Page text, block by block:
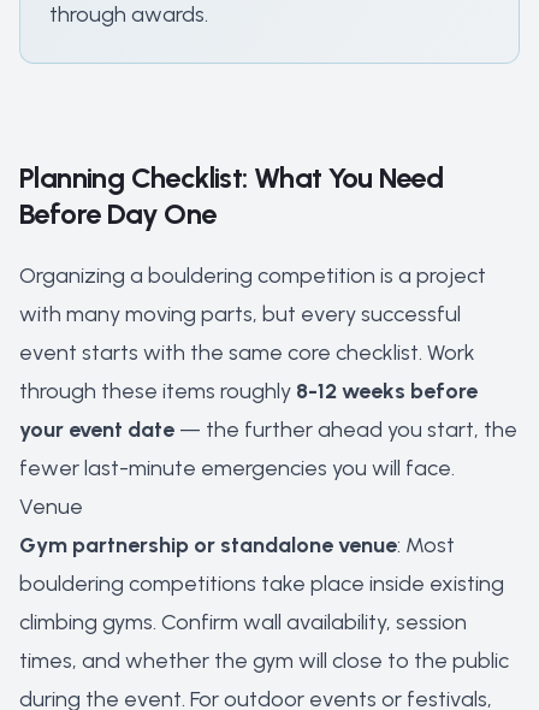
through awards.
Planning Checklist: What You Need
Before Day One
Organizing a bouldering competition is a project
with many moving parts, but every successful
event starts with the same core checklist. Work
through these items roughly 8-12 weeks before
your event date — the further ahead you start, the
fewer last-minute emergencies you will face.
Venue
Gym partnership or standalone venue: Most
bouldering competitions take place inside existing
climbing gyms. Confirm wall availability, session
times, and whether the gym will close to the public
during the event. For outdoor events or festivals,